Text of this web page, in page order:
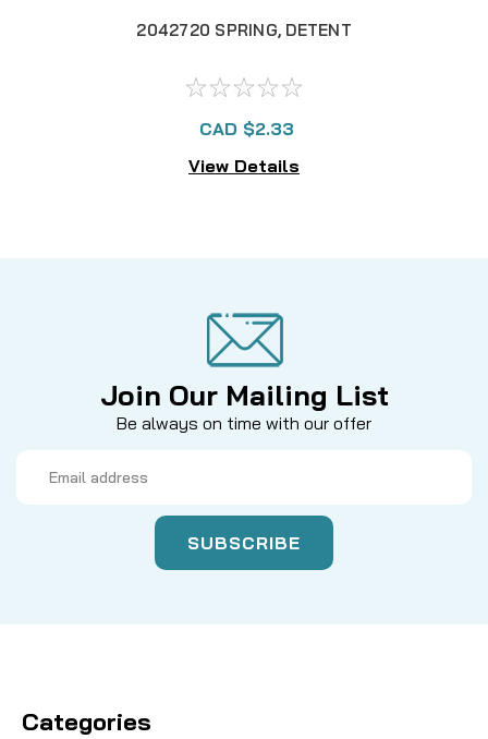
2042720 SPRING, DETENT
CAD $2.33
View Details
Join Our Mailing List
Be always on time with our offer
Address
Categories